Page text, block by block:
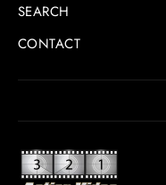
SEARCH
CONTACT